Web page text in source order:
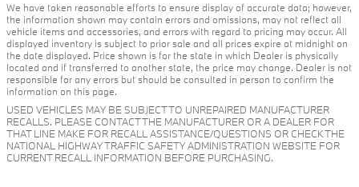
We have taken reasonable efforts to ensure display of accurate data; however,
the information shown may contain errors and omissions, may not reflect all
vehicle items and accessories, and errors with regard to pricing may occur. All
displayed inventory is subject to prior sale and all prices expire at midnight on
the date displayed. Price shown is for the state in which Dealer is physically
located and if transferred to another state, the price may change. Dealer is not
responsible for any errors but should be consulted in person to confirm the
information on this page.
USED VEHICLES MAY BE SUBJECT TO UNREPAIRED MANUFACTURER
RECALLS. PLEASE CONTACT THE MANUFACTURER OR A DEALER FOR
THAT LINE MAKE FOR RECALL ASSISTANCE/QUESTIONS OR CHECK THE
NATIONAL HIGHWAY TRAFFIC SAFETY ADMINISTRATION WEBSITE FOR
CURRENT RECALL INFORMATION BEFORE PURCHASING.